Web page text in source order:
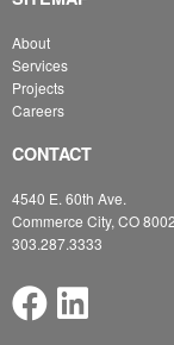
About
Services
Projects
Careers
CONTACT
4540 E. 60th Ave.
Commerce City, CO
303.287.3333